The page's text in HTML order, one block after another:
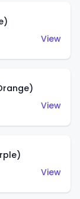
View
View
View